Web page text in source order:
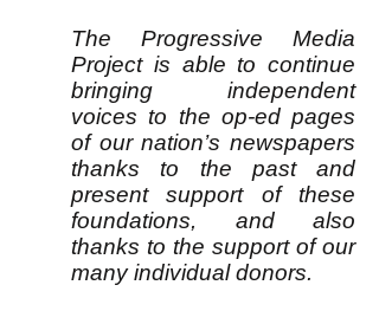
The Progressive Media
Project is able to continue
bringing independent
voices to the op-ed pages
of our nation’s newspapers
thanks to the past and
present support of these
foundations, and also
thanks to the support of our
many individual donors.